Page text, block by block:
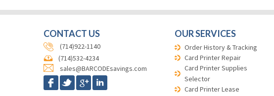
CONTACT US
(714)922-1140
(714)532-4234
sales@BARCODEsavings.com
OUR SERVICES
Order History & Tracking
Card Printer Repair
Card Printer Supplies
Selector
Card Printer Lease